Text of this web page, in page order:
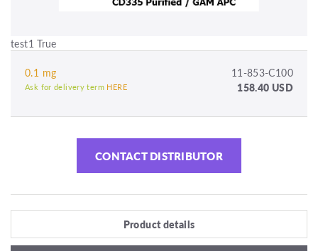
test1 True
0.1 mg 11-853-C100
Ask for delivery term HERE 158.40 USD
CONTACT DISTRIBUTOR
Product details